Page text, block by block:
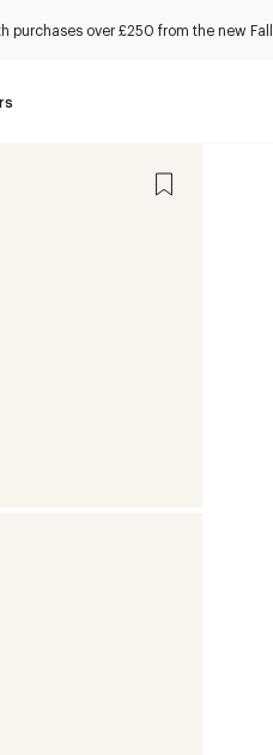
purchases over £250 from the new Fall